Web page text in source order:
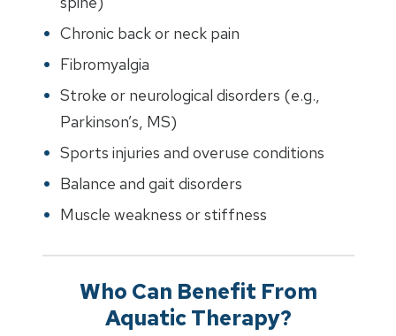
Chronic back or neck pain
Fibromyalgia
Stroke or neurological disorders (e.g.,
Parkinson’s, MS)
Sports injuries and overuse conditions
Balance and gait disorders
Muscle weakness or stiffness
Who Can Benefit From
Aquatic Therapy?